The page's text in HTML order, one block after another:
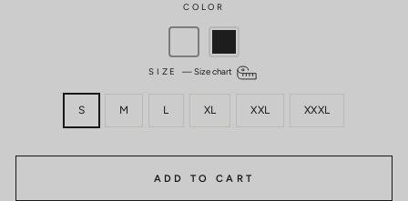
COLOR
SIZE—Size chart
S M L XL XXL XXXL
ADD TO CART